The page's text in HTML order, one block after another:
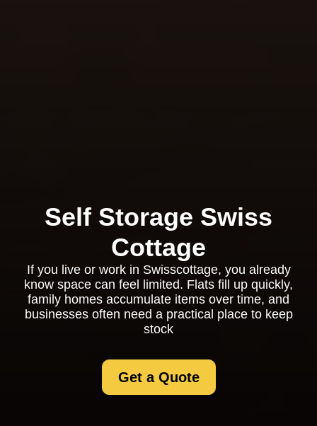
Self Storage Swiss
Cottage
If you live or work in Swisscottage, you already
know space can feel limited. Flats fill up quickly,
family homes accumulate items over time, and
businesses often need a practical place to keep
stock
Get a Quote